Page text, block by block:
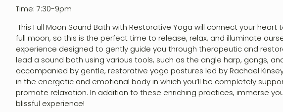
Workshops
Shop
Contact
Account
Time: 7:30-9pm
This Full Moon Sound Bath with Restorative Yoga will connect your
full moon, so this is the perfect time to release, relax, and illuminate
experience designed to gently guide you through therapeutic and
lead a sound bath using various tools, such as the angle harp, gongs,
accompanied by gentle, restorative yoga postures led by Rachael
in the energetic and emotional body in which you’ll be completely
promote relaxation. In addition to these enriching practices, immerse
blissful experience!